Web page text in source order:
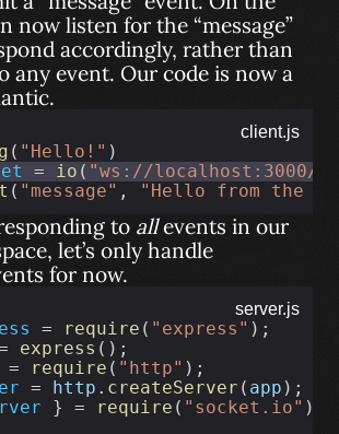
now listen for the “message”
accordingly, rather than
any event. Our code is now a
client.js
( "Hello!" )
= io ( "ws://localhost:3000/
( "message" , "Hello from the
to allevents in our
let’s only handle
for now.
server.js
= require ( "express" );
express ();
= require ( "http" );
= http . createServer ( app );
} = require ( "socket.io" );